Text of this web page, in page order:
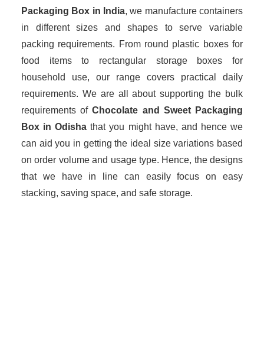
Packaging Box in India, we manufacture containers
in different sizes and shapes to serve variable
packing requirements. From round plastic boxes for
food items to rectangular storage boxes for
household use, our range covers practical daily
requirements. We are all about supporting the bulk
requirements ofChocolate and Sweet Packaging
Box in Odishathat you might have, and hence we
can aid you in getting the ideal size variations based
on order volume and usage type. Hence, the designs
that we have in line can easily focus on easy
stacking, saving space, and safe storage.